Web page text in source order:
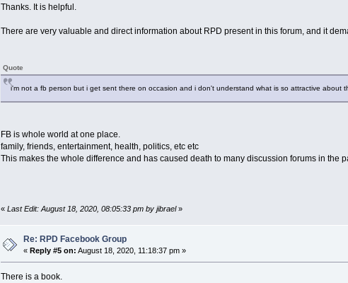
Thanks. It is helpful.
There are very valuable and direct information about RPD present in this forum, and it
Quote
i'm not a fb person but i get sent there on occasion and i don't understand what is so attractive about
FB is whole world at one place.
family, friends, entertainment, health, politics, etc etc
This makes the whole difference and has caused death to many discussion forums in the
« Last Edit: August 18, 2020, 08:05:33 pm by jibrael»
Re: RPD Facebook Group
« Reply #5 on: August 18, 2020, 11:18:37 pm »
There is a book.